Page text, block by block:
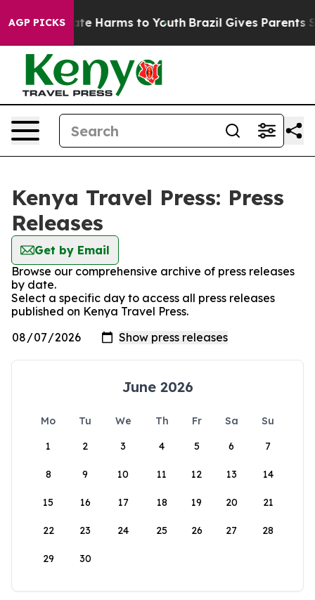
AGP PICKS
to Abate Harms to Youth Brazil Gives Parents
Kenya Travel Press: Press
Releases
Get by Email
Browse our comprehensive archive of press releases
by date.
Select a specific day to access all press releases
published on Kenya Travel Press.
June 2026
Mo Tu We Th Fr Sa
Su
1
2 3 4 5 6 7
8 9 10 11 12 13 14
15 16 17 18 19 20 21
22 23 24 25 26 27 28
29 30